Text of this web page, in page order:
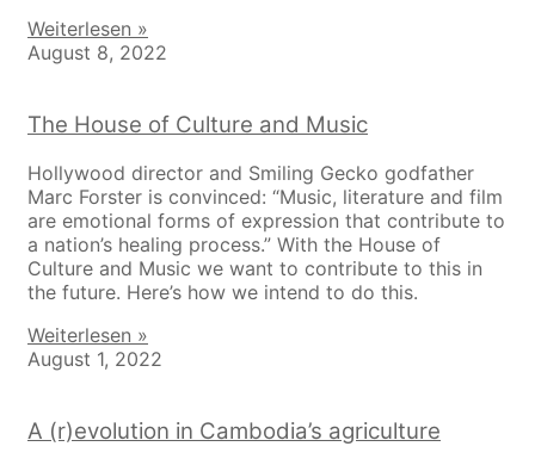
Weiterlesen »
August 8, 2022
The House of Culture and Music
Hollywood director and Smiling Gecko godfather
Marc Forster is convinced: “Music, literature and film
are emotional forms of expression that contribute to
a nation’s healing process.” With the House of
Culture and Music we want to contribute to this in
the future. Here’s how we intend to do this.
Weiterlesen »
August 1, 2022
A (r)evolution in Cambodia’s agriculture